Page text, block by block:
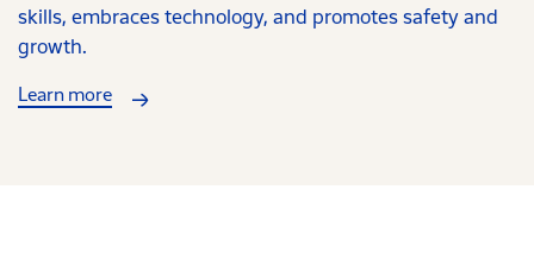
skills, embraces technology, and promotes safety and
growth.
Learn more